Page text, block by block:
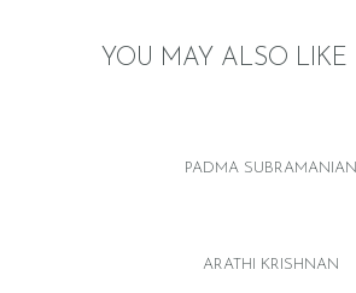
YOU MAY ALSO LIKE
PADMA SUBRAMANIAN
ARATHI KRISHNAN